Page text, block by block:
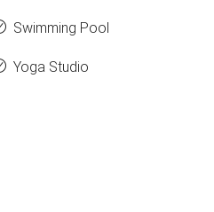
Swimming Pool
Yoga Studio